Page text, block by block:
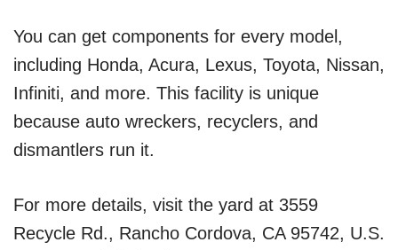
You can get components for every model,
including Honda, Acura, Lexus, Toyota, Nissan,
Infiniti, and more. This facility is unique
because auto wreckers, recyclers, and
dismantlers run it.
For more details, visit the yard at 3559
Recycle Rd., Rancho Cordova, CA 95742, U.S.